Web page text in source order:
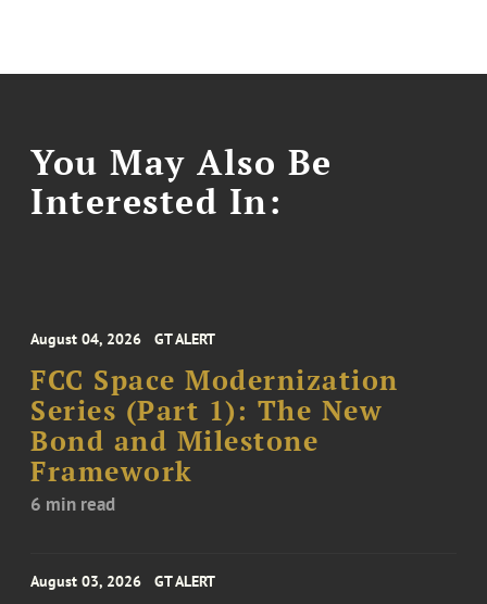
You May Also Be
Interested In:
August 04, 2026 GT ALERT
FCC Space Modernization
Series (Part 1): The New
Bond and Milestone
Framework
6 min read
August 03, 2026 GT ALERT